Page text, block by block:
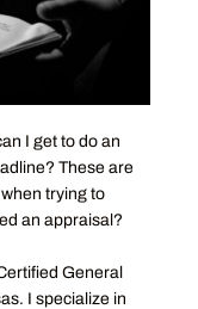
I get to do an
These are
trying to
an appraisal?
General
I specialize in